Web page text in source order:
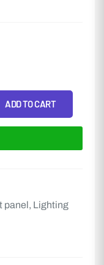
ADD TO CART
panel, Lighting